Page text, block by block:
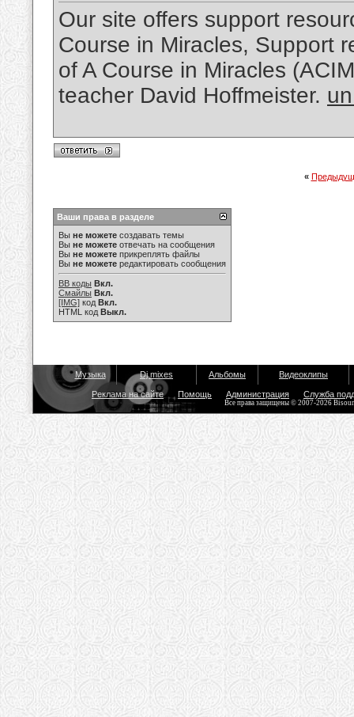
Our site offers support
Course in Miracles, Support
of A Course in Miracles
teacher David Hoffmeister.
«
Ваши права в разделе
Вы не можете создавать темы
Вы не можете отвечать на сообщения
Вы не можете прикреплять файлы
Вы не можете редактировать сообщения
BB коды Вкл.
Смайлы Вкл.
[IMG] код Вкл.
HTML код Выкл.
Музыка Dj mixes Альбомы Видеоклипы
Реклама на сайте Помощь Администрация Служба
Все права защищены © 2007-2026